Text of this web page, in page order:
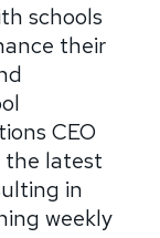
schools
their
CEO
the latest
in
weekly